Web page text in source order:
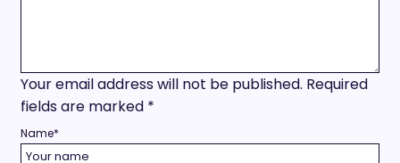
Your email address will not be published. Required
fields are marked *
Name*